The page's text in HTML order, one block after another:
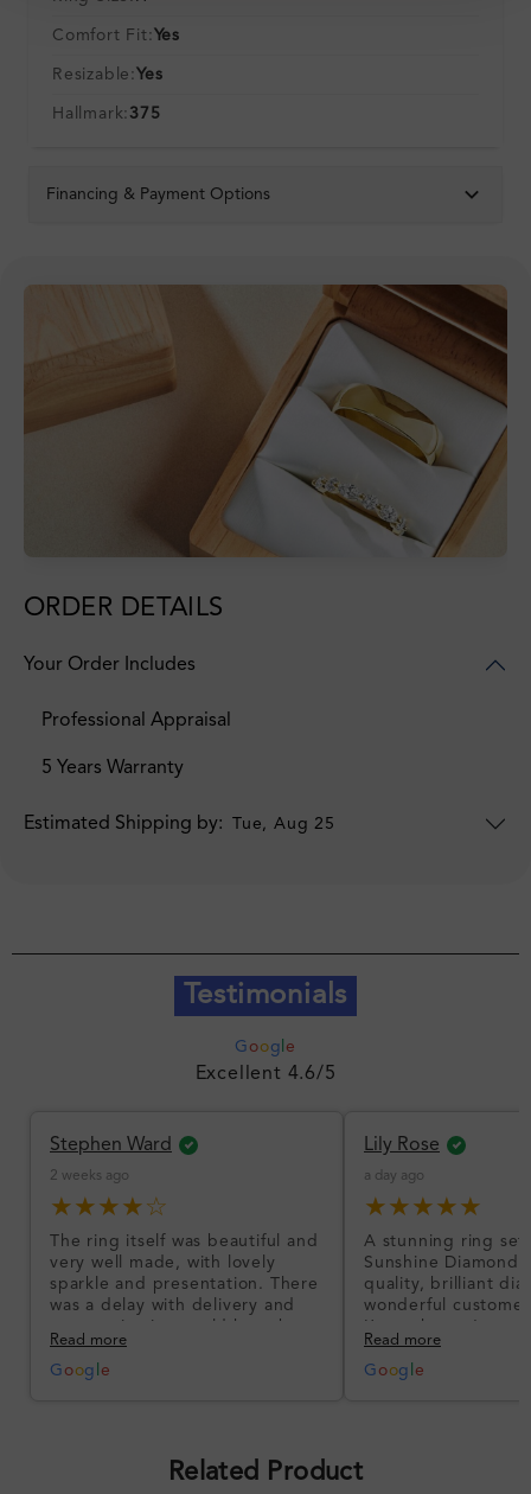
Comfort Fit: Yes
Resizable: Yes
Hallmark: 375
Financing & Payment Options
ORDER DETAILS
Your Order Includes
Professional Appraisal
5 Years Warranty
Estimated Shipping by: Tue, Aug 25
Testimonials
G oog e
Excellent 4.6/5
Stephen Ward
2 weeks ago
★★★★☆
The ring itself was beautiful and
very well made, with lovely
sparkle and presentation. There
was a delay with delivery and
communication could have been
better, but the product quality
was impressive once received.
Read more
G oog e
Lily Rose
a day ago
★★★★★
A stunning ring set
Sunshine
quality, brilliant
wonderful
I’m so happy!
Read more
G oog e
Related Product